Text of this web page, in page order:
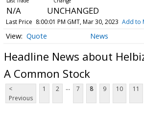
N/A UNCHANGED
Last Price 8:00:01 PM GMT, Mar 30, 2023 Add to
Quote News
Headline News about
A Common Stock
<
Previous
1 2 ... 7 8 9 10 11